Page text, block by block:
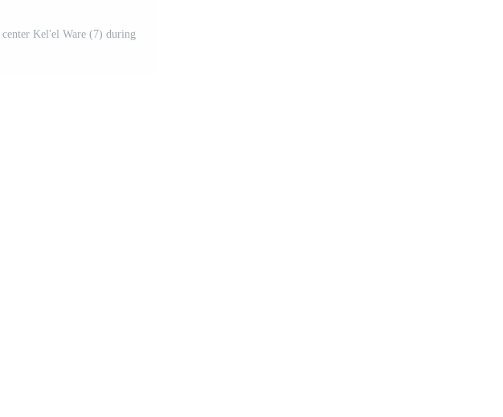
center Kel'el Ware (7) during